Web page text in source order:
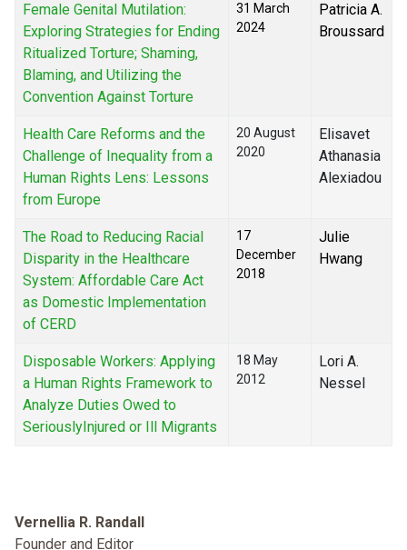
Female Genital Mutilation:
Exploring Strategies for Ending
Ritualized Torture; Shaming,
Blaming, and Utilizing the
Convention Against Torture
31 March
2024
Patricia A.
Broussard
Health Care Reforms and the
Challenge of Inequality from a
Human Rights Lens: Lessons
from Europe
20 August
2020
Elisavet
Athanasia
Alexiadou
The Road to Reducing Racial
Disparity in the Healthcare
System: Affordable Care Act
as Domestic Implementation
of CERD
17
December
2018
Julie
Hwang
Disposable Workers: Applying
a Human Rights Framework to
Analyze Duties Owed to
SeriouslyInjured or Ill Migrants
18 May
2012
Lori A.
Nessel
Vernellia R. Randall
Founder and Editor